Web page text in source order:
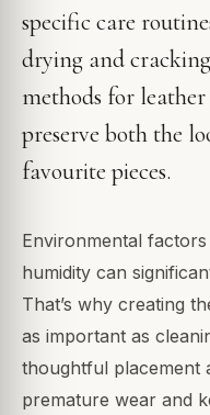
specific care
drying and
methods for
preserve both the
favourite pieces.
Environmental
humidity can
That’s why creating
as important as
thoughtful placement
premature wear and